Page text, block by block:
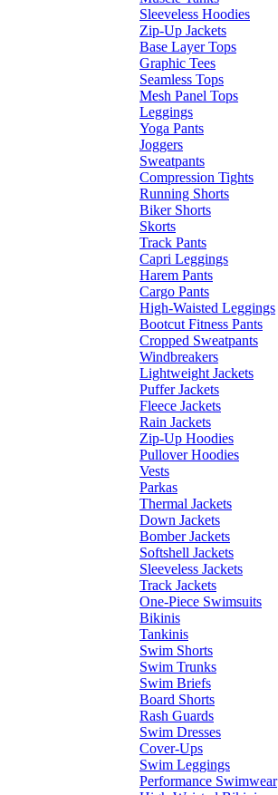
Sleeveless Hoodies
Zip-Up Jackets
Base Layer Tops
Graphic Tees
Seamless Tops
Mesh Panel Tops
Leggings
Yoga Pants
Joggers
Sweatpants
Compression Tights
Running Shorts
Biker Shorts
Skorts
Track Pants
Capri Leggings
Harem Pants
Cargo Pants
High-Waisted Leggings
Bootcut Fitness Pants
Cropped Sweatpants
Windbreakers
Lightweight Jackets
Puffer Jackets
Fleece Jackets
Rain Jackets
Zip-Up Hoodies
Pullover Hoodies
Vests
Parkas
Thermal Jackets
Down Jackets
Bomber Jackets
Softshell Jackets
Sleeveless Jackets
Track Jackets
One-Piece Swimsuits
Bikinis
Tankinis
Swim Shorts
Swim Trunks
Swim Briefs
Board Shorts
Rash Guards
Swim Dresses
Cover-Ups
Swim Leggings
Performance Swimwear